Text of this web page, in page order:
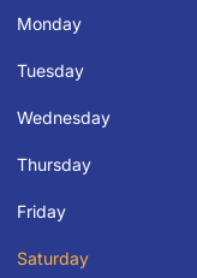
Monday
Tuesday
Wednesday
Thursday
Friday
Saturday